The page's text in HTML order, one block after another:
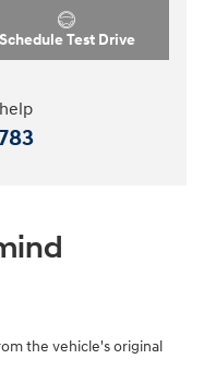
Schedule Test Drive
the vehicle's original